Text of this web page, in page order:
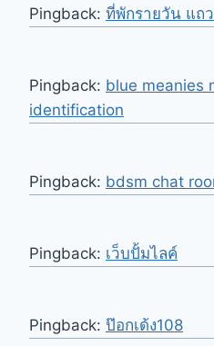
Pingback: ที่พักรายวัน แถ
Pingback: blue meanies
identification
Pingback: bdsm chat
Pingback: เว็บปั้มไลค์
Pingback: ป๊อกเด้ง108